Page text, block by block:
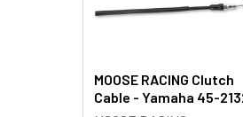
MOOSE RACING Clutch
Cable - Yamaha 45-